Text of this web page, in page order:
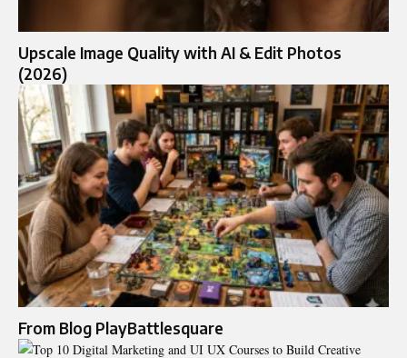
Upscale Image Quality with AI & Edit Photos
(2026)
From Blog PlayBattlesquare